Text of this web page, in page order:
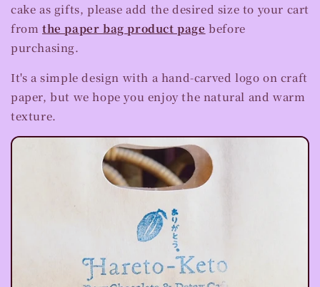
cake as gifts, please add the desired size to your cart
from the paper bag product page before
purchasing.
It's a simple design with a hand-carved logo on craft
paper, but we hope you enjoy the natural and warm
texture.